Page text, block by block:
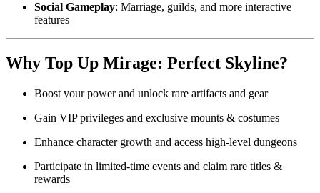
Social Gameplay: Marriage, guilds, and more interactive
features
Why Top Up Mirage: Perfect Skyline?
Boost your power and unlock rare artifacts and gear
Gain VIP privileges and exclusive mounts & costumes
Enhance character growth and access high-level dungeons
Participate in limited-time events and claim rare titles &
rewards